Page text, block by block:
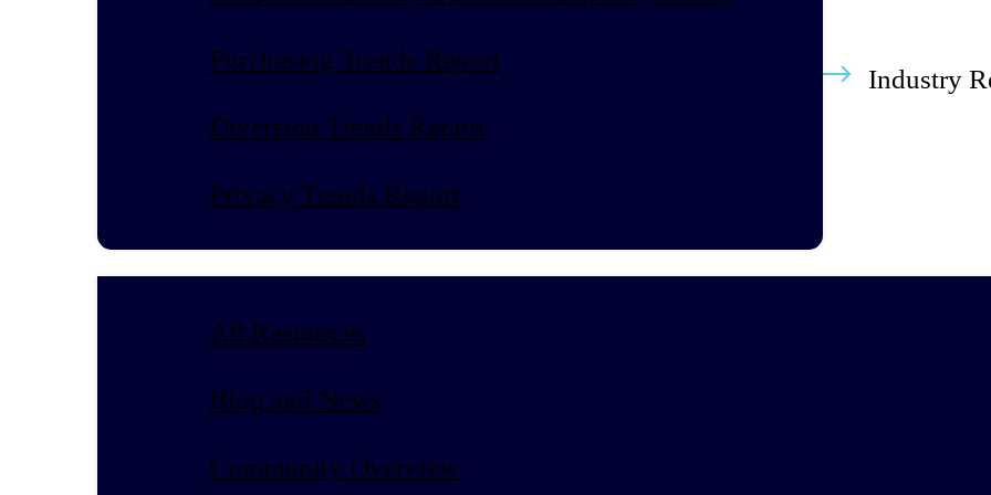
Industry
Purchasing Trends Report
Diversion Trends Report
Privacy Trends Report
All Resources
Blog and News
Community Overview